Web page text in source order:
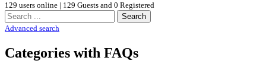
129 users online | 129 Guests and 0 Registered
Search
Advanced search
Categories with FAQs